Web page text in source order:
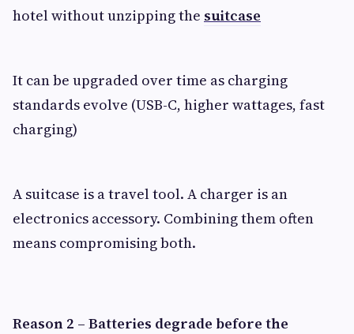
hotel without unzipping the suitcase
It can be upgraded over time as charging
standards evolve (USB-C, higher wattages, fast
charging)
A suitcase is a travel tool. A charger is an
electronics accessory. Combining them often
means compromising both.
Reason 2 – Batteries degrade before the